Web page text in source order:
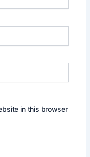
in this browser